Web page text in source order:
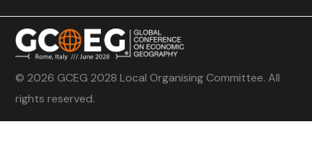
© 2026 GCEG 2028 Local Organising Committee. All
rights reserved.